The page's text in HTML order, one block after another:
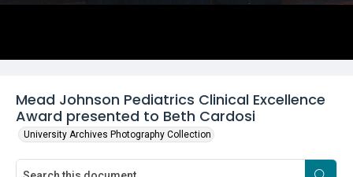
Mead Johnson Pediatrics Clinical Excellence
Award presented to Beth Cardosi
University Archives Photography Collection